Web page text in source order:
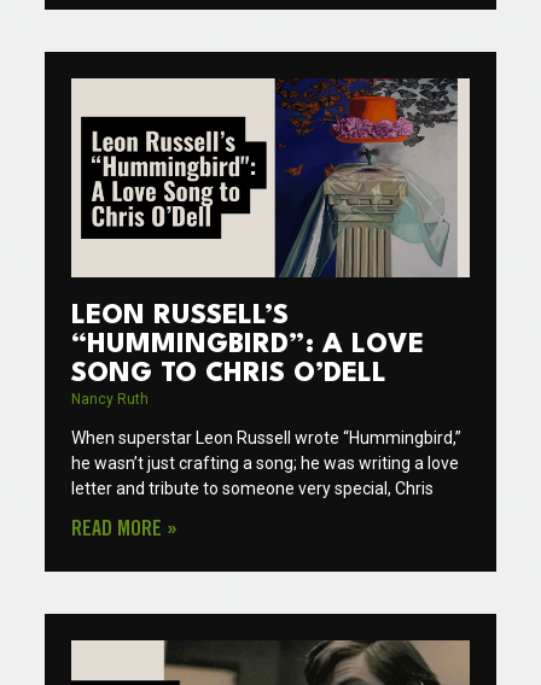
LEON RUSSELL’S
“HUMMINGBIRD”: A LOVE
SONG TO CHRIS O’DELL
Nancy Ruth
When superstar Leon Russell wrote “Hummingbird,”
he wasn’t just crafting a song; he was writing a love
letter and tribute to someone very special, Chris
READ MORE »